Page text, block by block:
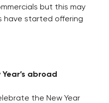
but this may
have started offering
abroad
the New Year